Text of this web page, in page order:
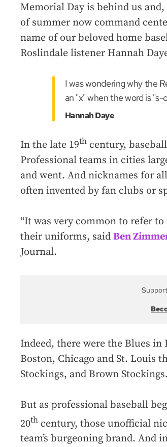
Memorial Day is behind us
of summer now command
name of our beloved home
Roslindale listener Hannah
I was wondering why the
an "x" when the word is
Hannah Daye
In the late 19th century,
Professional teams in cities
and went. And nicknames for
often invented by fan clubs or
“It was very common to refer
their uniforms, said Ben
Journal.
Indeed, there were the Blues
Boston, Chicago and St. Louis
Stockings, and Brown Stockings.
But as professional baseball
20th century, those unofficial
team’s burgeoning brand. And